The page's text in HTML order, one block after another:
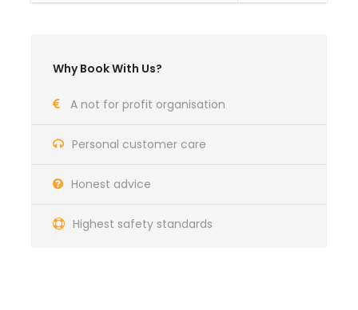
Why Book With Us?
A not for profit organisation
Personal customer care
Honest advice
Highest safety standards
Meals (Breakfast & Dinner)
Transfers airport-marina-airport
Personal insurance (we recommend